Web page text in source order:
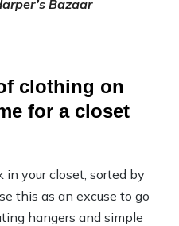
Bazaar
clothing on
for a closet
in your closet, sorted by
this as an excuse to go
hangers and simple